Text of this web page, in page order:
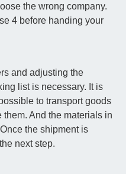
the wrong company.
4 before handing your
and adjusting the
list is necessary. It is
to transport goods
And the materials in
the shipment is
next step.